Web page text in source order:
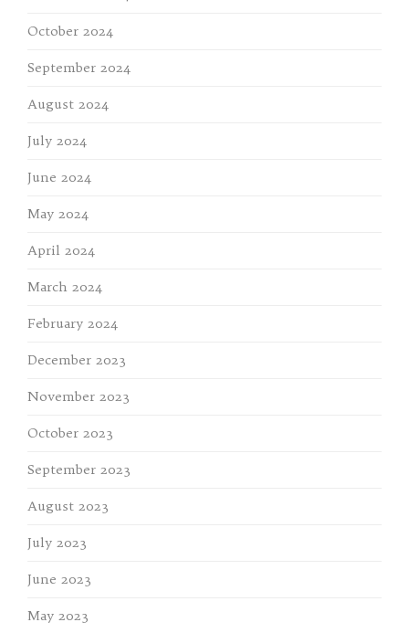
October 2024
September 2024
August 2024
July 2024
June 2024
May 2024
April 2024
March 2024
February 2024
December 2023
November 2023
October 2023
September 2023
August 2023
July 2023
June 2023
May 2023